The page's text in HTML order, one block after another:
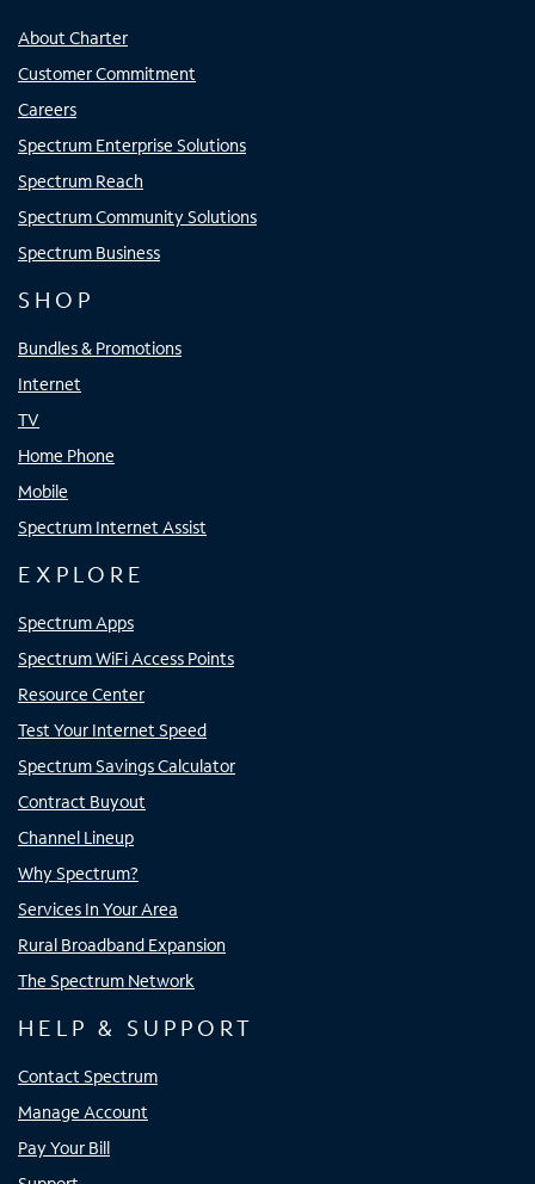
About Charter
Customer Commitment
Careers
Spectrum Enterprise Solutions
Spectrum Reach
Spectrum Community Solutions
Spectrum Business
SHOP
Bundles & Promotions
Internet
TV
Home Phone
Mobile
Spectrum Internet Assist
EXPLORE
Spectrum Apps
Spectrum WiFi Access Points
Resource Center
Test Your Internet Speed
Spectrum Savings Calculator
Contract Buyout
Channel Lineup
Why Spectrum?
Services In Your Area
Rural Broadband Expansion
The Spectrum Network
HELP & SUPPORT
Contact Spectrum
Manage Account
Pay Your Bill